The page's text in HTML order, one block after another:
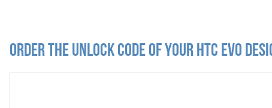
Order the Unlock Code of your HTC Evo